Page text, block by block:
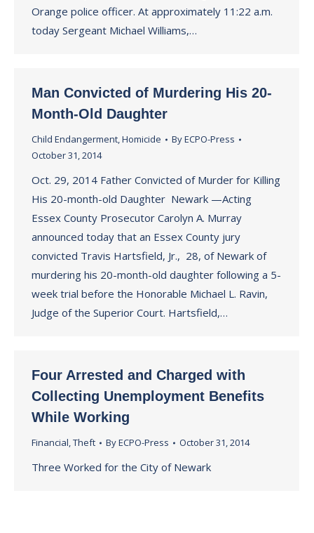
Orange police officer. At approximately 11:22 a.m.
today Sergeant Michael Williams,…
Man Convicted of Murdering His 20-
Month-Old Daughter
Child Endangerment,Homicide ByECPO-Press
October 31, 2014
Oct. 29, 2014 Father Convicted of Murder for Killing
His 20-month-old Daughter Newark —Acting
Essex County Prosecutor Carolyn A. Murray
announced today that an Essex County jury
convicted Travis Hartsfield, Jr., 28, of Newark of
murdering his 20-month-old daughter following a 5-
week trial before the Honorable Michael L. Ravin,
Judge of the Superior Court. Hartsfield,…
Four Arrested and Charged with
Collecting Unemployment Benefits
While Working
Financial,Theft ByECPO-Press October 31, 2014
Three Worked for the City of Newark